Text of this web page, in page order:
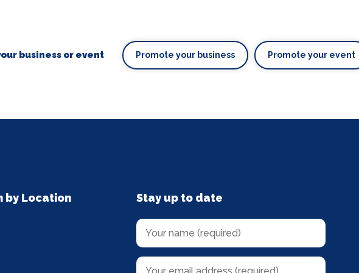
business or event Promote your business Promote your event
by Location Stay up to date